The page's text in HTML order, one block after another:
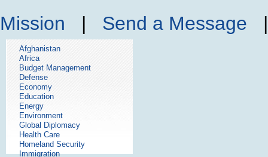
Mission | Send a Message
Afghanistan
Africa
Budget Management
Defense
Economy
Education
Energy
Environment
Global Diplomacy
Health Care
Homeland Security
Immigration